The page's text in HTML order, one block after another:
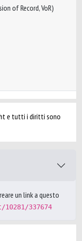
of Record, VoR)
e tutti i diritti sono
un link a questo
337674